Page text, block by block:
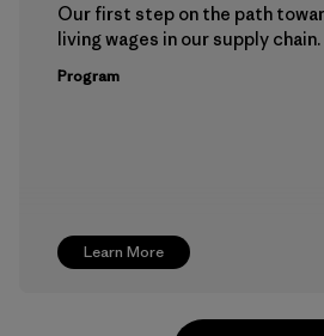
Learn More
Our first step on the path
living wages in our supply chain.
Program